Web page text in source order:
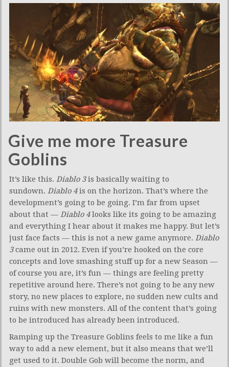
Give me more Treasure
Goblins
It’s like this. Diablo 3is basically waiting to
sundown. Diablo 4is on the horizon. That’s where the
development’s going to be going. I’m far from upset
about that — Diablo 4looks like its going to be amazing
and everything I hear about it makes me happy. But let’s
just face facts — this is not a new game anymore. Diablo
3came out in 2012. Even if you’re hooked on the core
concepts and love smashing stuff up for a new Season —
of course you are, it’s fun — things are feeling pretty
repetitive around here. There’s not going to be any new
story, no new places to explore, no sudden new cults and
ruins with new monsters. All of the content that’s going
to be introduced has already been introduced.
Ramping up the Treasure Goblins feels to me like a fun
way to add a new element, but it also means that we’ll
get used to it. Double Gob will become the norm, and